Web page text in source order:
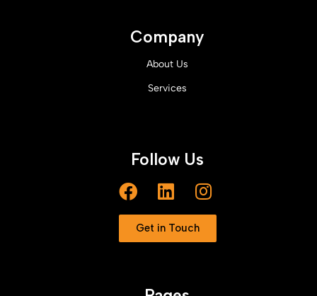
Company
About Us
Services
Follow Us
Get in Touch